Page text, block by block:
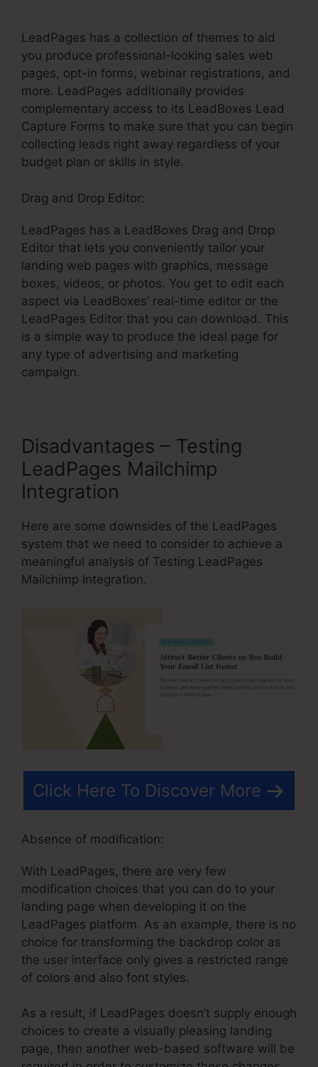
LeadPages has a collection of themes to aid
you produce professional-looking sales web
pages, opt-in forms, webinar registrations, and
more. LeadPages additionally provides
complementary access to its LeadBoxes Lead
Capture Forms to make sure that you can begin
collecting leads right away regardless of your
budget plan or skills in style.
Drag and Drop Editor:
LeadPages has a LeadBoxes Drag and Drop
Editor that lets you conveniently tailor your
landing web pages with graphics, message
boxes, videos, or photos. You get to edit each
aspect via LeadBoxes’ real-time editor or the
LeadPages Editor that you can download. This
is a simple way to produce the ideal page for
any type of advertising and marketing
campaign.
Disadvantages – Testing
LeadPages Mailchimp
Integration
Here are some downsides of the LeadPages
system that we need to consider to achieve a
meaningful analysis of Testing LeadPages
Mailchimp Integration.
Click Here To Discover More
Absence of modification:
With LeadPages, there are very few
modification choices that you can do to your
landing page when developing it on the
LeadPages platform. As an example, there is no
choice for transforming the backdrop color as
the user interface only gives a restricted range
of colors and also font styles.
As a result, if LeadPages doesn’t supply enough
choices to create a visually pleasing landing
page, then another web-based software will be